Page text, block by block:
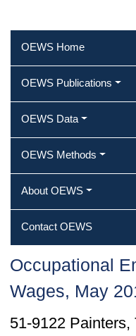
OEWS Home
OEWS Publications
OEWS Data
OEWS Methods
About OEWS
Contact OEWS
Occupational
Wages, May
51-9122 Painters,